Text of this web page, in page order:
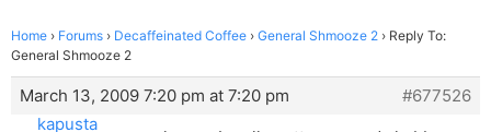
Home › Forums › Decaffeinated Coffee › General Shmooze 2 › Reply To:
General Shmooze 2
March 13, 2009 7:20 pm at 7:20 pm
#677526
kapusta